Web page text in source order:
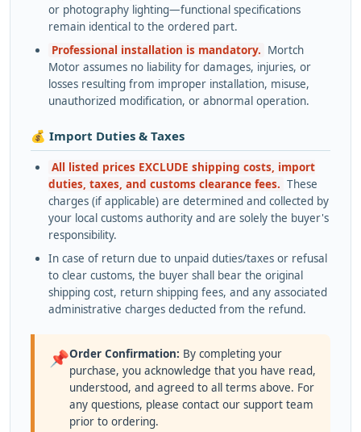
or photography lighting—functional specifications
remain identical to the ordered part.
Professional installation is mandatory. Mortch
Motor assumes no liability for damages, injuries, or
losses resulting from improper installation, misuse,
unauthorized modification, or abnormal operation.
💰 Import Duties & Taxes
All listed prices EXCLUDE shipping costs, import
duties, taxes, and customs clearance fees. These
charges (if applicable) are determined and collected by
your local customs authority and are solely the buyer's
responsibility.
In case of return due to unpaid duties/taxes or refusal
to clear customs, the buyer shall bear the original
shipping cost, return shipping fees, and any associated
administrative charges deducted from the refund.
📌Order Confirmation: By completing your
purchase, you acknowledge that you have read,
understood, and agreed to all terms above. For
any questions, please contact our support team
prior to ordering.